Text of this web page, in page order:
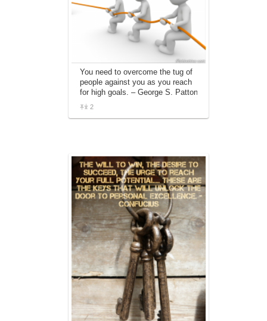
You need to overcome the tug of
people against you as you reach
for high goals. – George S. Patton
2